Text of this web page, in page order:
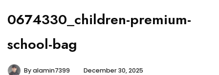
0674330_children-premium-
school-bag
Byalamin7399
December 30, 2025